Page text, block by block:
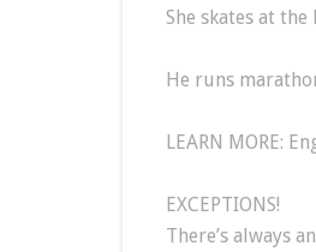
She skates at
He runs
LEARN MORE:
EXCEPTIONS!
There’s always